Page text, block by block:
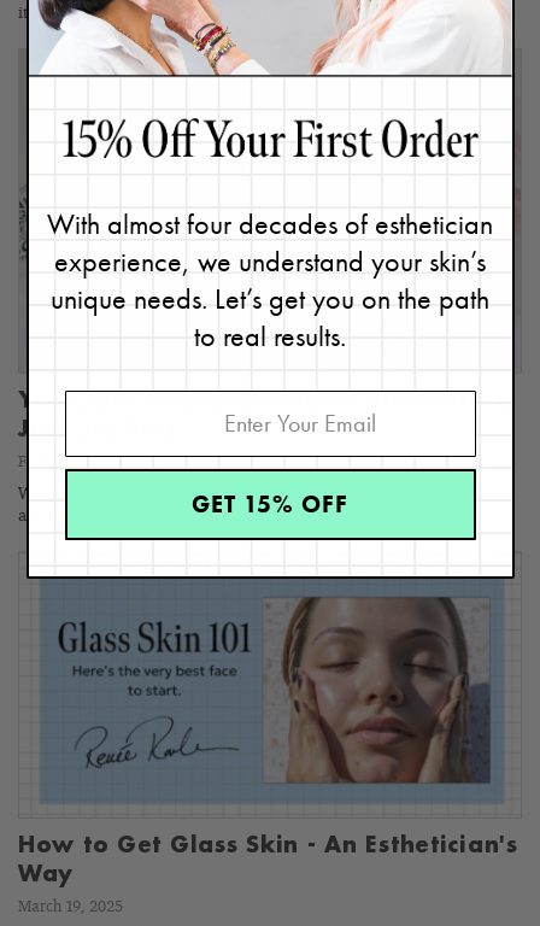
it's usually because they're unclear of its purpose.…
You DON'T Need Bathroom Sink Filters,
Just Use This!
February 2, 2024
Water filters have gained popularity as awareness of the chlorine
and impurities found in tap water grows. Over the years…
How to Get Glass Skin - An Esthetician's
Way
March 19, 2025
With almost four decades of esthetician
experience, we understand your skin’s
unique needs. Let’s get you on the path
to real results.
GET 15% OFF